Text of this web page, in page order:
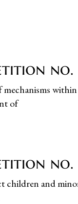
no.
of
and